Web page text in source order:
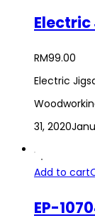
RM99.00
Electric
31, 2020
Add to cart